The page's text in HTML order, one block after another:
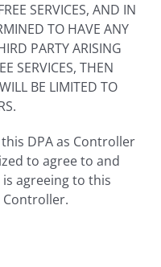
SERVICES, AND IN
TO HAVE ANY
PARTY ARISING
SERVICES, THEN
BE LIMITED TO
DPA as Controller
to agree to and
agreeing to this
Controller.